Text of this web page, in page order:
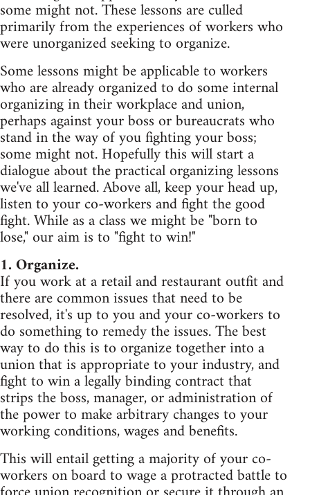
some might not. These lessons are culled
primarily from the experiences of workers who
were unorganized seeking to organize.
Some lessons might be applicable to workers
who are already organized to do some internal
organizing in their workplace and union,
perhaps against your boss or bureaucrats who
stand in the way of you fighting your boss;
some might not. Hopefully this will start a
dialogue about the practical organizing lessons
we've all learned. Above all, keep your head up,
listen to your co-workers and fight the good
fight. While as a class we might be "born to
lose," our aim is to "fight to win!"
1. Organize.
If you work at a retail and restaurant outfit and
there are common issues that need to be
resolved, it's up to you and your co-workers to
do something to remedy the issues. The best
way to do this is to organize together into a
union that is appropriate to your industry, and
fight to win a legally binding contract that
strips the boss, manager, or administration of
the power to make arbitrary changes to your
working conditions, wages and benefits.
This will entail getting a majority of your co-
workers on board to wage a protracted battle to